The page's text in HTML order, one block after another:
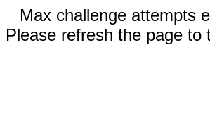
Max challenge attempts
Please refresh the page to